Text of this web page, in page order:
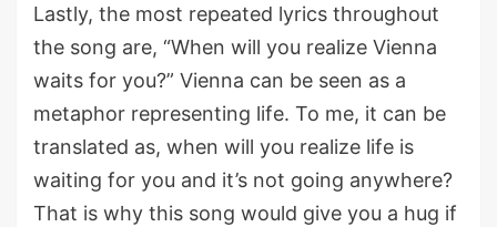
Lastly, the most repeated lyrics throughout
the song are, “When will you realize Vienna
waits for you?” Vienna can be seen as a
metaphor representing life. To me, it can be
translated as, when will you realize life is
waiting for you and it’s not going anywhere?
That is why this song would give you a hug if